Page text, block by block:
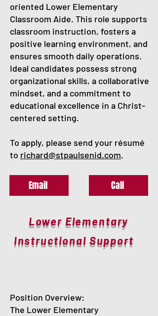
oriented Lower Elementary
Classroom Aide. This role supports
classroom instruction, fosters a
positive learning environment, and
ensures smooth daily operations.
Ideal candidates possess strong
organizational skills, a collaborative
mindset, and a commitment to
educational excellence in a Christ-
centered setting.
To apply, please send your résumé
to richard@stpaulsenid.com.
Email Call
Lower Elementary
Instructional Support
Position Overview:
The Lower Elementary